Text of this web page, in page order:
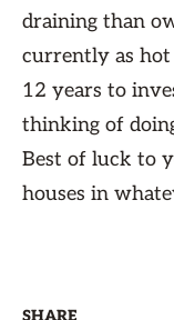
draining than
currently as hot
12 years to
thinking of
Best of luck to
houses in
SHARE